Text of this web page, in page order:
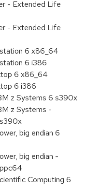
- Extended Life
- Extended Life
6 x86_64
6 i386
6 x86_64
6 i386
z Systems 6 s390x
z Systems -
big endian 6
big endian -
Computing 6